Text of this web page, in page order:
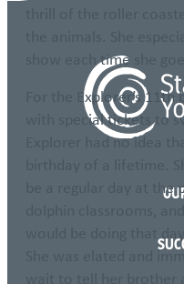
show each time she
For the Explorer’s
with special tickets to
Explorer had no idea
be a regular day at the
She was elated and